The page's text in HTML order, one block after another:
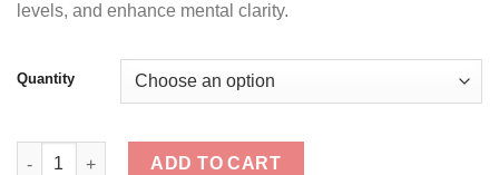
levels, and enhance mental clarity.
Quantity
Rise Microdose Capsules quantity
ADD TO CART